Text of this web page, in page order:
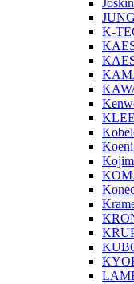
K-